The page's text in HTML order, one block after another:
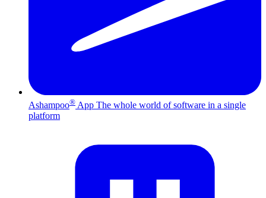
Ashampoo® App The whole world of software in a single
platform